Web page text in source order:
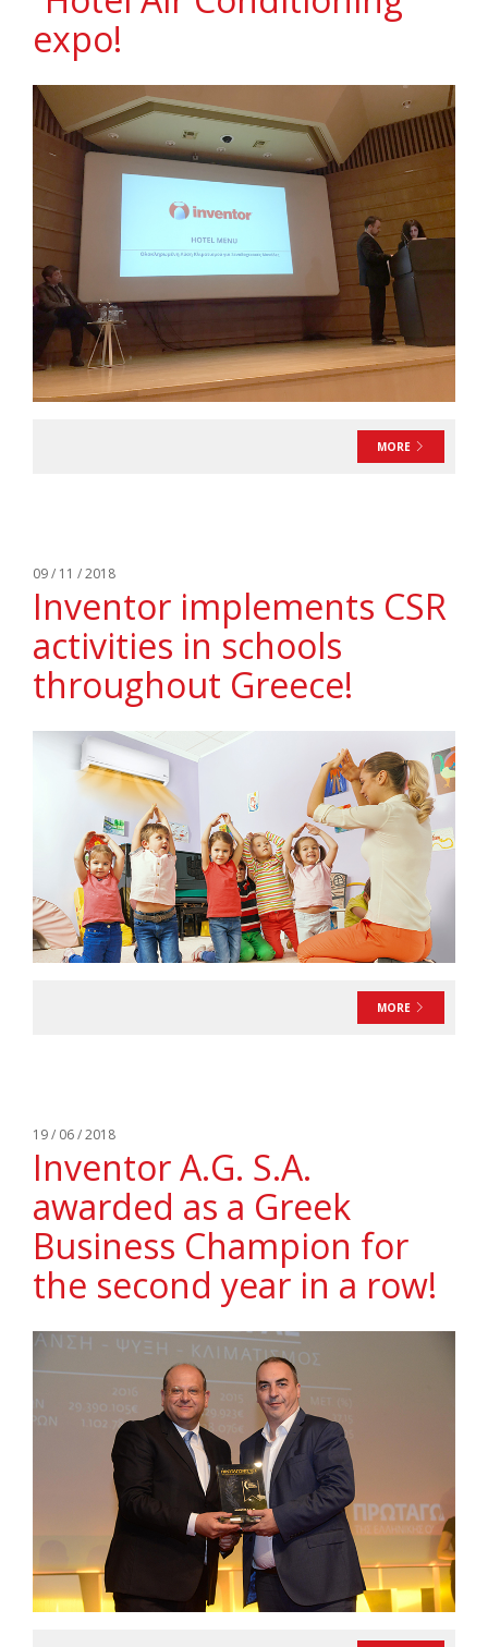
expo!
MORE
09 / 11 / 2018
Inventor implements CSR
activities in schools
throughout Greece!
MORE
19 / 06 / 2018
Ιnventor A.G. S.A.
awarded as a Greek
Business Champion for
the second year in a row!